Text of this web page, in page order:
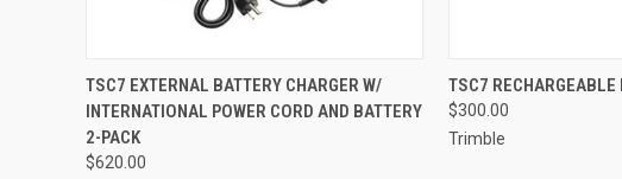
QUICK VIEW ADD TO CART
TSC7 EXTERNAL BATTERY CHARGER W/
INTERNATIONAL POWER CORD AND BATTERY
2-PACK
$620.00
QUICK VIEW
TSC7 RECHARGEABLE
$300.00
Trimble